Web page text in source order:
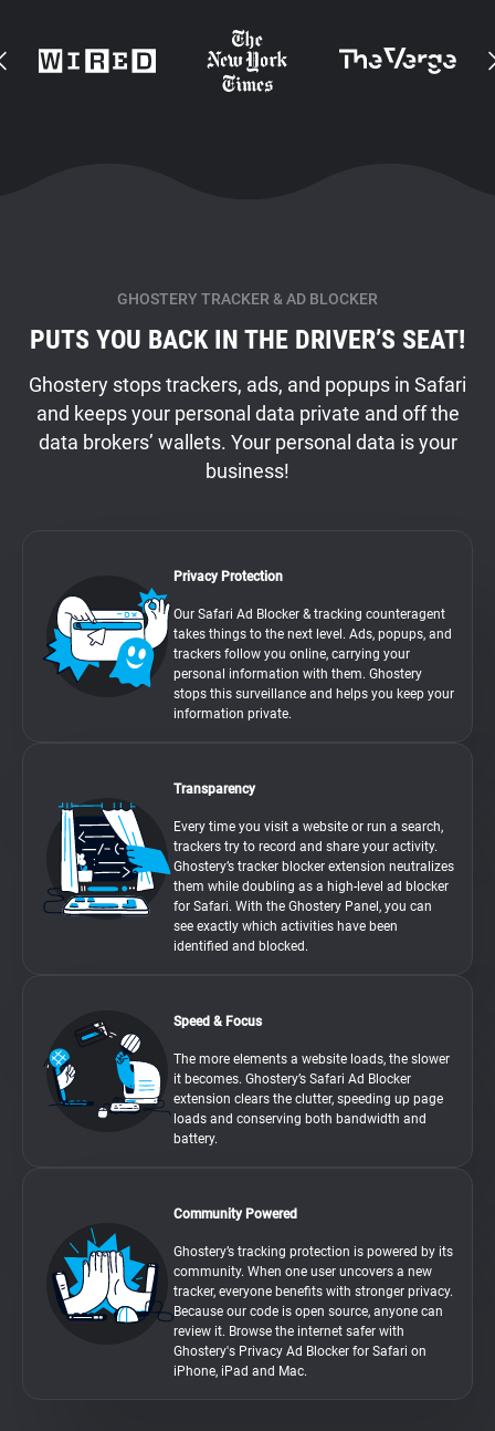
GHOSTERY TRACKER & AD BLOCKER
PUTS YOU BACK IN THE DRIVER’S SEAT!
Ghostery stops trackers, ads, and popups in Safari
and keeps your personal data private and off the
data brokers’ wallets. Your personal data is your
business!
Privacy Protection
Our Safari Ad Blocker & tracking counteragent
takes things to the next level. Ads, popups, and
trackers follow you online, carrying your
personal information with them. Ghostery
stops this surveillance and helps you keep your
information private.
Transparency
Every time you visit a website or run a search,
trackers try to record and share your activity.
Ghostery’s tracker blocker extension neutralizes
them while doubling as a high-level ad blocker
for Safari. With the Ghostery Panel, you can
see exactly which activities have been
identified and blocked.
Speed & Focus
The more elements a website loads, the slower
it becomes. Ghostery’s Safari Ad Blocker
extension clears the clutter, speeding up page
loads and conserving both bandwidth and
battery.
Community Powered
Ghostery’s tracking protection is powered by its
community. When one user uncovers a new
tracker, everyone benefits with stronger privacy.
Because our code is open source, anyone can
review it. Browse the internet safer with
Ghostery's Privacy Ad Blocker for Safari on
iPhone, iPad and Mac.